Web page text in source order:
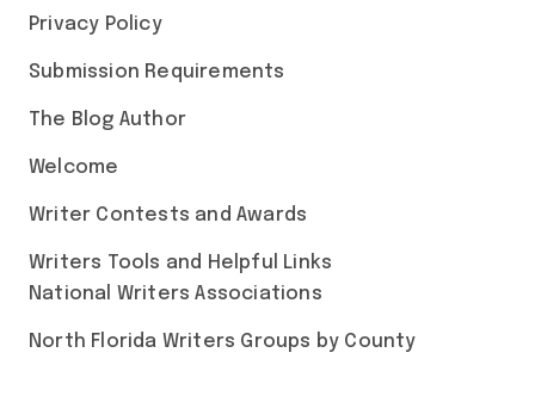
Privacy Policy
Submission Requirements
The Blog Author
Welcome
Writer Contests and Awards
Writers Tools and Helpful Links
National Writers Associations
North Florida Writers Groups by County